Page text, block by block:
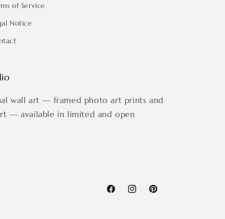
of Service
Notice
wall art — framed photo art prints and
— available in limited and open
FacebookInstagramPinterest